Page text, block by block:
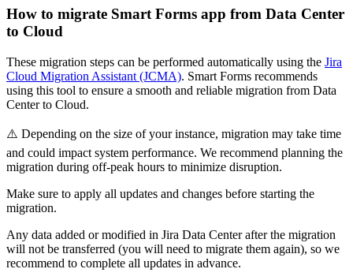
How to migrate Smart Forms app from Data Center
to Cloud
These migration steps can be performed automatically using the Jira
Cloud Migration Assistant (JCMA). Smart Forms recommends
using this tool to ensure a smooth and reliable migration from Data
Center to Cloud.
⚠️ Depending on the size of your instance, migration may take time
and could impact system performance. We recommend planning the
migration during off-peak hours to minimize disruption.
Make sure to apply all updates and changes before starting the
migration.
Any data added or modified in Jira Data Center after the migration
will not be transferred (you will need to migrate them again), so we
recommend to complete all updates in advance.